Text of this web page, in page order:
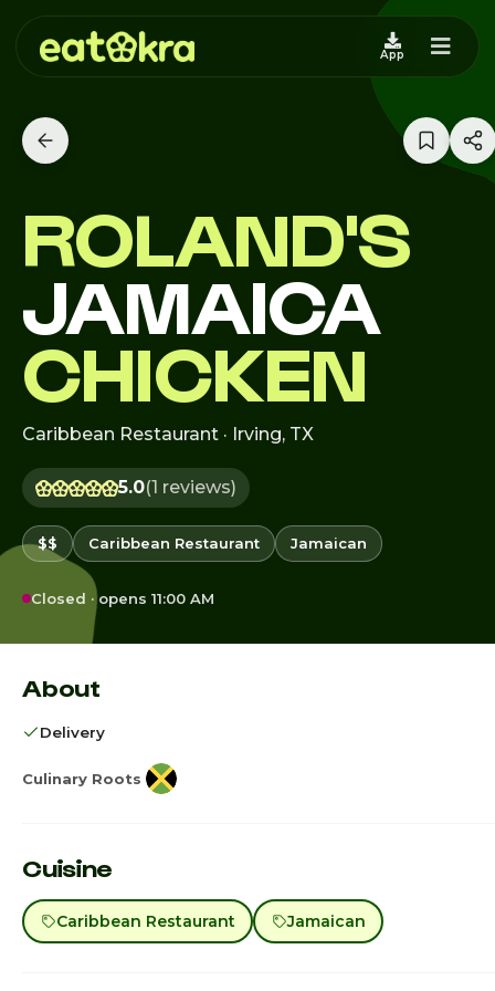
App
ROLAND'S
JAMAICA
CHICKEN
Caribbean Restaurant · Irving, TX
5.0(1 reviews)
$$ Caribbean Restaurant Jamaican
Closed · opens 11:00 AM
About
Delivery
Culinary Roots
Cuisine
Caribbean Restaurant Jamaican